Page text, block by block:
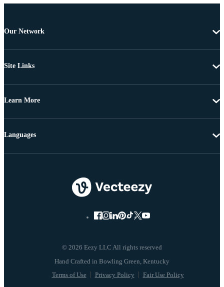
Our Network
Site Links
Learn More
© 2026 Eezy LLC All rights reserved
Terms of Use Privacy Policy Fair Use Policy
Languages